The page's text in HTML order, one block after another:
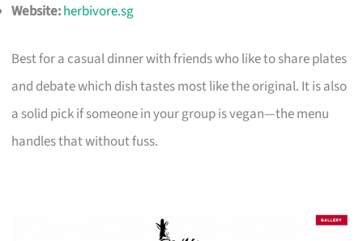
Website:herbivore.sg
Best for a casual dinner with friends who like to share plates
and debate which dish tastes most like the original. It is also
a solid pick if someone in your group is vegan—the menu
handles that without fuss.